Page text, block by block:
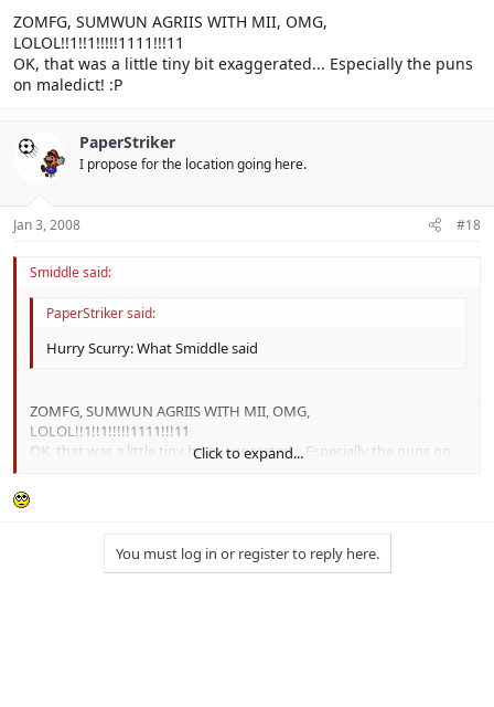
ZOMFG, SUMWUN AGRIIS WITH MII, OMG,
LOLOL!!1!!1!!!!!1111!!!11
OK, that was a little tiny bit exaggerated... Especially the puns
on maledict! :P
PaperStriker
I propose for the location going here.
Jan 3, 2008 #18
Smiddle said:
PaperStriker said:
Hurry Scurry: What Smiddle said
ZOMFG, SUMWUN AGRIIS WITH MII, OMG,
LOLOL!!1!!1!!!!!1111!!!11
OK, that was a little tiny bit exaggerated... Especially the puns on
Click to expand...
You must log in or register to reply here.